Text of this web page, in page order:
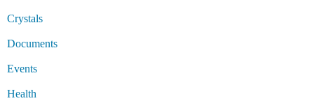
Crystals
Documents
Events
Health